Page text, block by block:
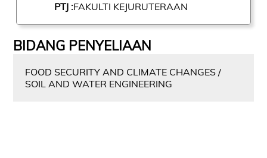
PTJ :FAKULTI KEJURUTERAAN
BIDANG PENYELIAAN
FOOD SECURITY AND CLIMATE CHANGES /
SOIL AND WATER ENGINEERING